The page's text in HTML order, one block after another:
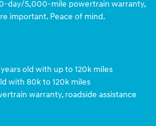
day/5,000-mile powertrain warranty,
important. Peace of mind.
old with up to 120k miles
with 80k to 120k miles
warranty, roadside assistance